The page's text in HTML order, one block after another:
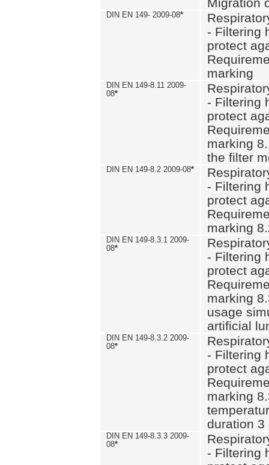
DIN EN 149- 2009-08*
- Filtering
protect
marking
DIN EN 149-8.11 2009-
08*
- Filtering
protect
marking
the filter
DIN EN 149-8.2 2009-08*
- Filtering
protect
marking
DIN EN 149-8.3.1 2009-
08*
- Filtering
protect
marking
usage
artificial
DIN EN 149-8.3.2 2009-
08*
- Filtering
protect
marking
duration 3
DIN EN 149-8.3.3 2009-
08*
- Filtering